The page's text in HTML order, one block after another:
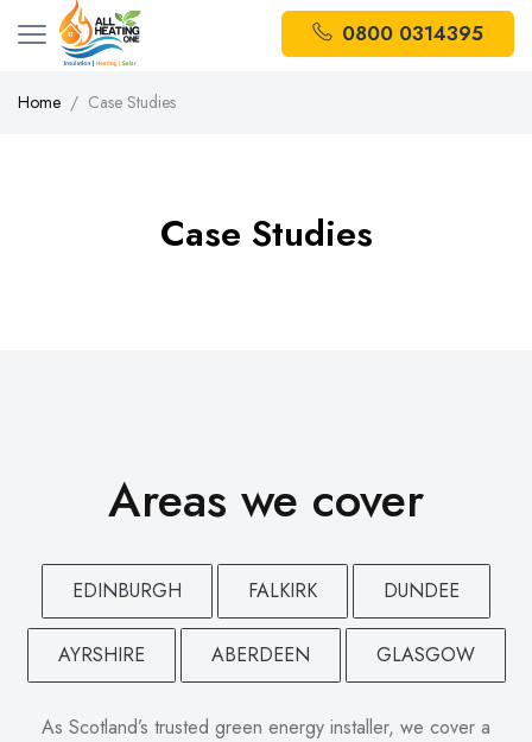
0800 0314395
Home Case Studies
Case Studies
Areas we cover
EDINBURGH FALKIRK DUNDEE
AYRSHIRE ABERDEEN GLASGOW
As Scotland’s trusted green energy installer, we cover a